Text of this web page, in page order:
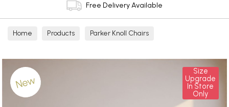
Free Delivery Available
Home Products Parker Knoll Chairs
New
Size
Upgrade
In Store
Only